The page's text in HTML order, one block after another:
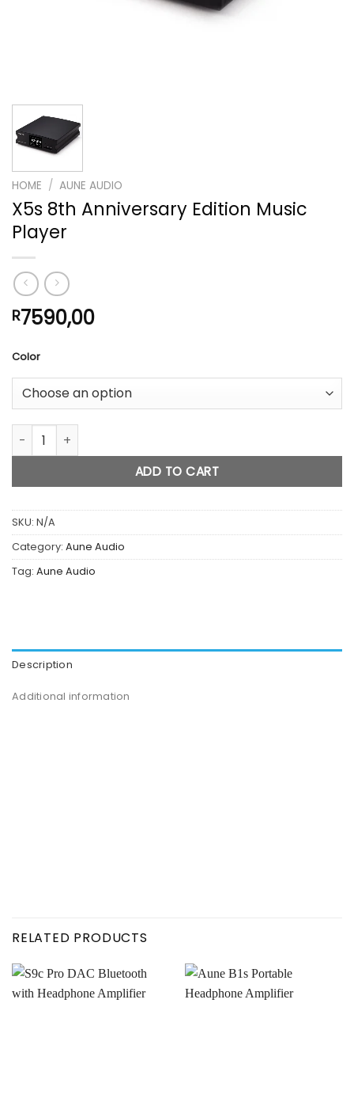
HOME / AUNE AUDIO
X5s 8th Anniversary Edition Music
Player
R7590,00
Color
X5s 8th Anniversary Edition Music Player quantity
ADD TO CART
SKU: N/A
Category: Aune Audio
Tag: Aune Audio
Description
Additional information
RELATED PRODUCTS